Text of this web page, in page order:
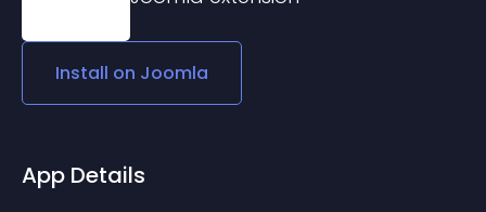
Install on Joomla
App Details